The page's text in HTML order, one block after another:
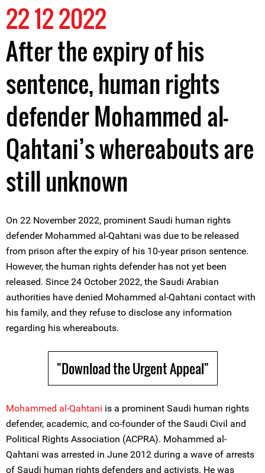
22 12 2022
After the expiry of his
sentence, human rights
defender Mohammed al-
Qahtani’s whereabouts are
still unknown
On 22 November 2022, prominent Saudi human rights
defender Mohammed al-Qahtani was due to be released
from prison after the expiry of his 10-year prison sentence.
However, the human rights defender has not yet been
released. Since 24 October 2022, the Saudi Arabian
authorities have denied Mohammed al-Qahtani contact with
his family, and they refuse to disclose any information
regarding his whereabouts.
"Download the Urgent Appeal"
Mohammed al-Qahtani is a prominent Saudi human rights
defender, academic, and co-founder of the Saudi Civil and
Political Rights Association (ACPRA). Mohammed al-
Qahtani was arrested in June 2012 during a wave of arrests
of Saudi human rights defenders and activists. He was